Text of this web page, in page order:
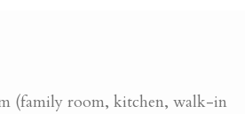
(family room, kitchen, walk-in